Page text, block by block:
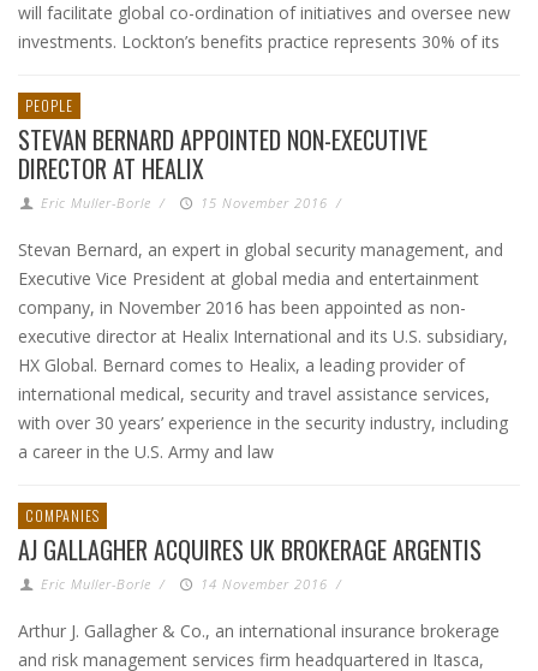
will facilitate global co-ordination of initiatives and oversee new
investments. Lockton’s benefits practice represents 30% of its
PEOPLE
STEVAN BERNARD APPOINTED NON-EXECUTIVE
DIRECTOR AT HEALIX
Eric Muller-Borle / 15 November 2016 /
Stevan Bernard, an expert in global security management, and
Executive Vice President at global media and entertainment
company, in November 2016 has been appointed as non-
executive director at Healix International and its U.S. subsidiary,
HX Global. Bernard comes to Healix, a leading provider of
international medical, security and travel assistance services,
with over 30 years’ experience in the security industry, including
a career in the U.S. Army and law
COMPANIES
AJ GALLAGHER ACQUIRES UK BROKERAGE ARGENTIS
Eric Muller-Borle / 14 November 2016 /
Arthur J. Gallagher & Co., an international insurance brokerage
and risk management services firm headquartered in Itasca,